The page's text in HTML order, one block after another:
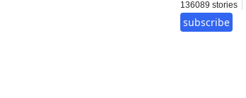
136089 stories
subscribe